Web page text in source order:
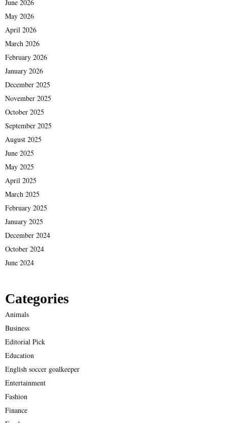
June 2026
May 2026
April 2026
March 2026
February 2026
January 2026
December 2025
November 2025
October 2025
September 2025
August 2025
June 2025
May 2025
April 2025
March 2025
February 2025
January 2025
December 2024
October 2024
June 2024
Categories
Animals
Business
Editorial Pick
Education
English soccer goalkeeper
Entertainment
Fashion
Finance